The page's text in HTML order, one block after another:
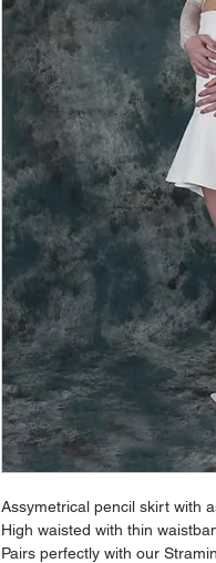
Assymetrical pencil skirt with
High waisted with thin
Pairs perfectly with our